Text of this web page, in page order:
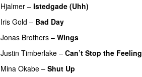
Hjalmer – Istedgade (Uhh)
Iris Gold – Bad Day
Jonas Brothers – Wings
Justin Timberlake – Can’t Stop the Feeling
Mina Okabe – Shut Up